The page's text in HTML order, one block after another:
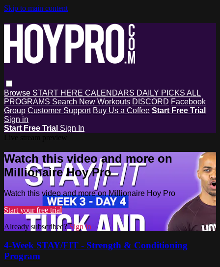
Skip to main content
Browse START HERE CALENDARS DAILY PICKS ALL
PROGRAMS Search New Workouts DISCORD Facebook
Group Customer Support Buy Us a Coffee Start Free Trial
Sign in
Start Free Trial Sign In
Watch this video and more on
Millionaire Hoy Pro
Watch this video and more on Millionaire Hoy Pro
Start your free trial
Already subscribed?Sign in
4-Week STAY/FIT - Strength & Conditioning
Program